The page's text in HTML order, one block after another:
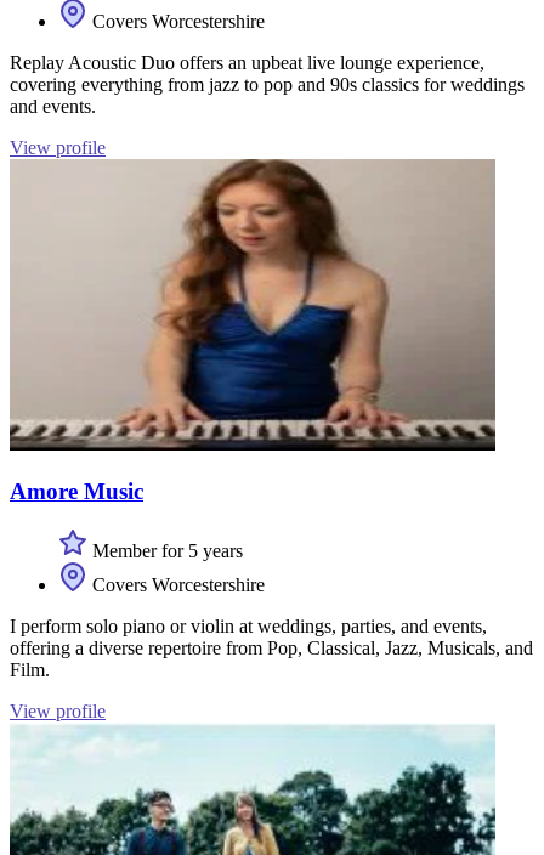
Covers Worcestershire
Replay Acoustic Duo offers an upbeat live lounge experience,
covering everything from jazz to pop and 90s classics for weddings
and events.
View profile
Amore Music
Member for 5 years
Covers Worcestershire
I perform solo piano or violin at weddings, parties, and events,
offering a diverse repertoire from Pop, Classical, Jazz, Musicals, and
Film.
View profile